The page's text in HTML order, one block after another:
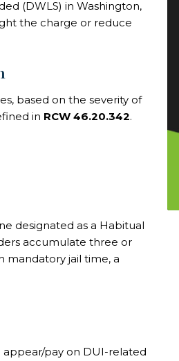
(DWLS) in Washington,
the charge or reduce
based on the severity of
in RCW 46.20.342.
designated as a Habitual
accumulate three or
mandatory jail time, a
appear/pay on DUI-related